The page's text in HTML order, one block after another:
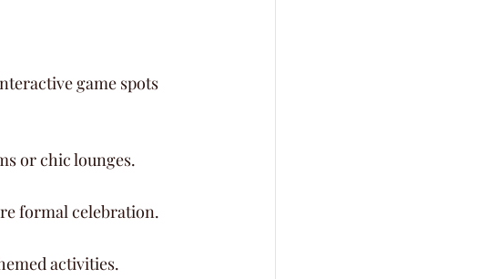
game spots
or chic lounges.
formal celebration.
activities.